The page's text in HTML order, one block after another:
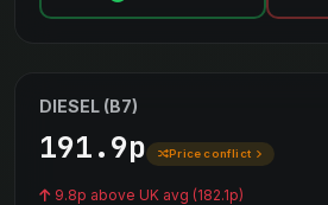
DIESEL (B7)
191.9p Price conflict
9.8p above UK avg (182.1p)